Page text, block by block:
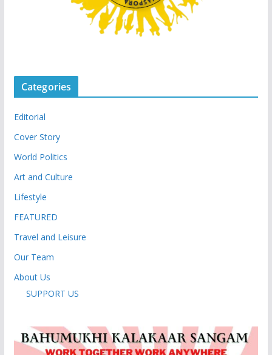
Categories
Editorial
Cover Story
World Politics
Art and Culture
Lifestyle
FEATURED
Travel and Leisure
Our Team
About Us
SUPPORT US